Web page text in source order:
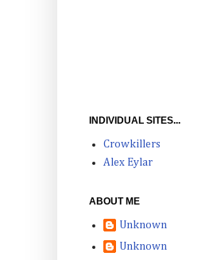
INDIVIDUAL SITES...
Crowkillers
Alex Eylar
ABOUT ME
Unknown
Unknown